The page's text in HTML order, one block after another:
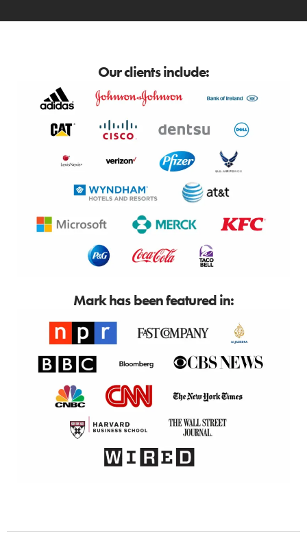
Our clients include:
Mark has been featured in: